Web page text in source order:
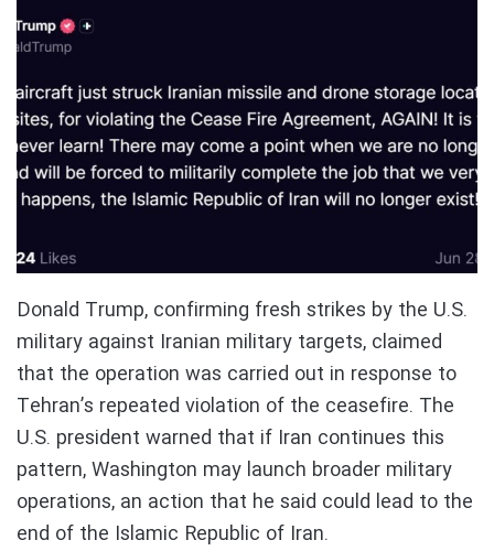
Donald Trump, confirming fresh strikes by the U.S.
military against Iranian military targets, claimed
that the operation was carried out in response to
Tehran’s repeated violation of the ceasefire. The
U.S. president warned that if Iran continues this
pattern, Washington may launch broader military
operations, an action that he said could lead to the
end of the Islamic Republic of Iran.